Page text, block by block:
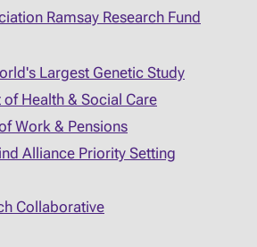
Ramsay Research Fund
Largest Genetic Study
Health & Social Care
Work & Pensions
Alliance Priority Setting
Collaborative